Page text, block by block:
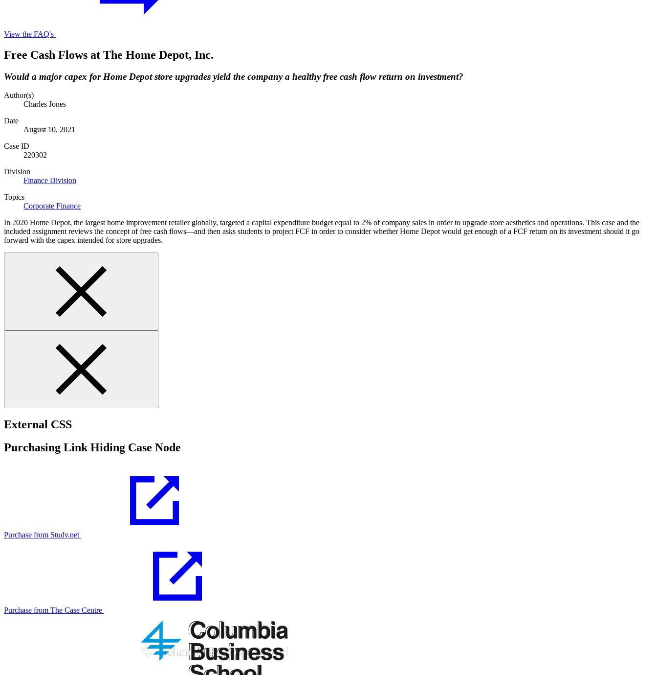
View the FAQ's
Free Cash Flows at The Home Depot, Inc.
Would a major capex for Home Depot store upgrades yield the company a healthy free cash flow return on investment?
Author(s)
Charles Jones
Date
August 10, 2021
Case ID
220302
Division
Finance Division
Topics
Corporate Finance
In 2020 Home Depot, the largest home improvement retailer globally, targeted a capital expenditure budget equal to 2% of company sales in order to upgrade store aesthetics and operations. This case and the
included assignment reviews the concept of free cash flows—and then asks students to project FCF in order to consider whether Home Depot would get enough of a FCF return on its investment should it go
forward with the capex intended for store upgrades.
External CSS
Purchasing Link Hiding Case Node
Purchase from Study.net
Purchase from The Case Centre